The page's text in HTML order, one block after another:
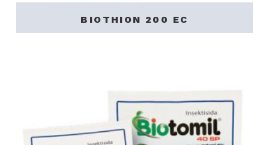
BIOTHION 200 EC